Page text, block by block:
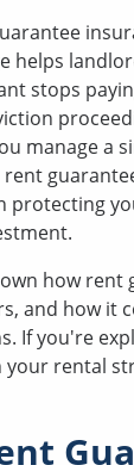
helps
stops
manage a
protecting
how rent
and how it
If you're
rental